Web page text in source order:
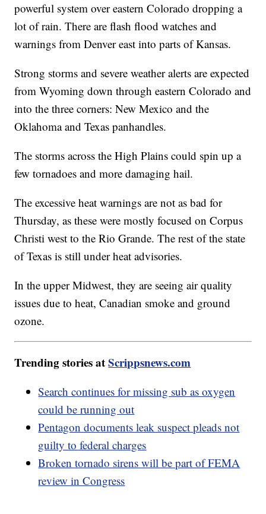
powerful system over eastern Colorado dropping a
lot of rain. There are flash flood watches and
warnings from Denver east into parts of Kansas.
Strong storms and severe weather alerts are expected
from Wyoming down through eastern Colorado and
into the three corners: New Mexico and the
Oklahoma and Texas panhandles.
The storms across the High Plains could spin up a
few tornadoes and more damaging hail.
The excessive heat warnings are not as bad for
Thursday, as these were mostly focused on Corpus
Christi west to the Rio Grande. The rest of the state
of Texas is still under heat advisories.
In the upper Midwest, they are seeing air quality
issues due to heat, Canadian smoke and ground
ozone.
Trending stories atScrippsnews.com
Search continues for missing sub as oxygen
could be running out
Pentagon documents leak suspect pleads not
guilty to federal charges
Broken tornado sirens will be part of FEMA
review in Congress